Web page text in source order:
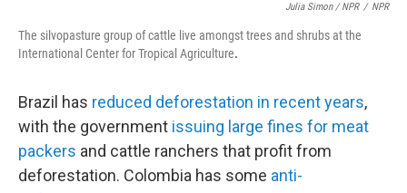
Julia Simon / NPR / NPR
The silvopasture group of cattle live amongst trees and shrubs at the
International Center for Tropical Agriculture.
Brazil has reduced deforestation in recent years,
with the government issuing large fines for meat
packers and cattle ranchers that profit from
deforestation. Colombia has some anti-